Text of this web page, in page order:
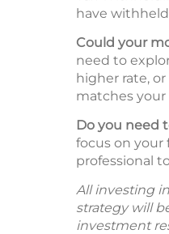
have
Could your
need to
higher rate,
matches your
Do you need
focus on your
professional
All investing
strategy will
investment